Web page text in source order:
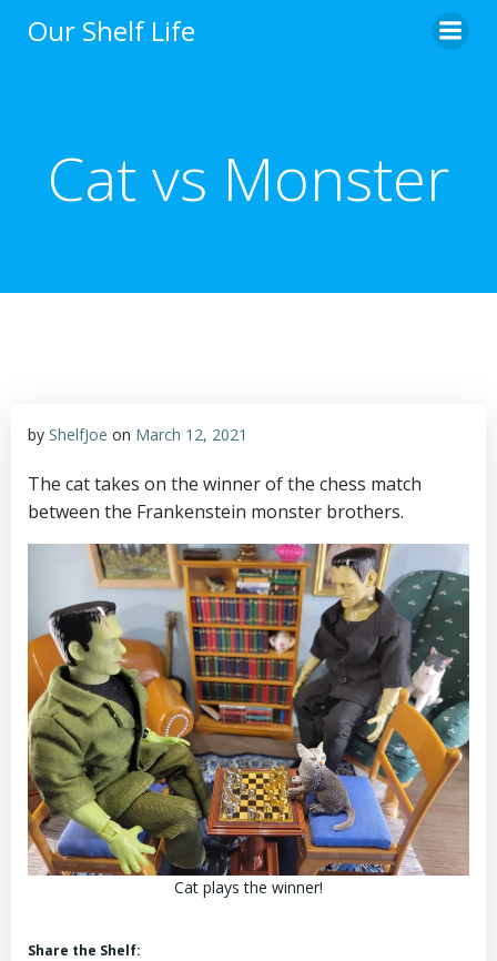
Our Shelf Life
Cat vs Monster
by ShelfJoe on March 12, 2021
The cat takes on the winner of the chess match
between the Frankenstein monster brothers.
Cat plays the winner!
Share the Shelf: